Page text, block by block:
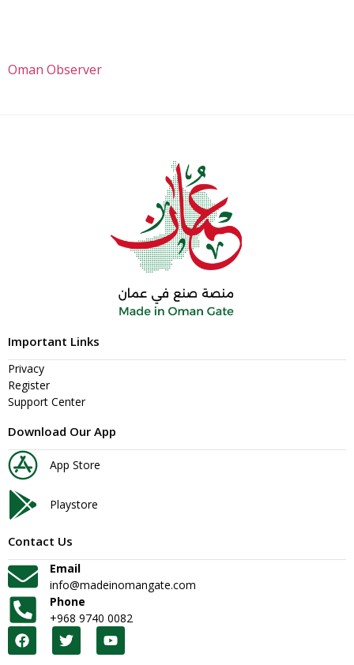
Oman Observer
Important Links
Privacy
Register
Support Center
Download Our App
App Store
Playstore
Contact Us
Email
info@madeinomangate.com
Phone
+968 9740 0082